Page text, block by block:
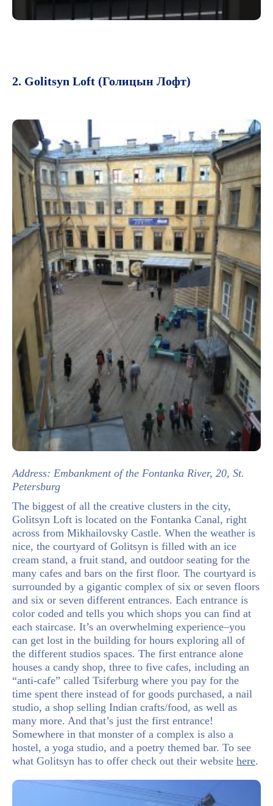
2. Golitsyn Loft (Голицын Лофт)
Address: Embankment of the Fontanka River, 20, St.
Petersburg
The biggest of all the creative clusters in the city,
Golitsyn Loft is located on the Fontanka Canal, right
across from Mikhailovsky Castle. When the weather is
nice, the courtyard of Golitsyn is filled with an ice
cream stand, a fruit stand, and outdoor seating for the
many cafes and bars on the first floor. The courtyard is
surrounded by a gigantic complex of six or seven floors
and six or seven different entrances. Each entrance is
color coded and tells you which shops you can find at
each staircase. It’s an overwhelming experience–you
can get lost in the building for hours exploring all of
the different studios spaces. The first entrance alone
houses a candy shop, three to five cafes, including an
“anti-cafe” called Tsiferburg where you pay for the
time spent there instead of for goods purchased, a nail
studio, a shop selling Indian crafts/food, as well as
many more. And that’s just the first entrance!
Somewhere in that monster of a complex is also a
hostel, a yoga studio, and a poetry themed bar. To see
what Golitsyn has to offer check out their website here.